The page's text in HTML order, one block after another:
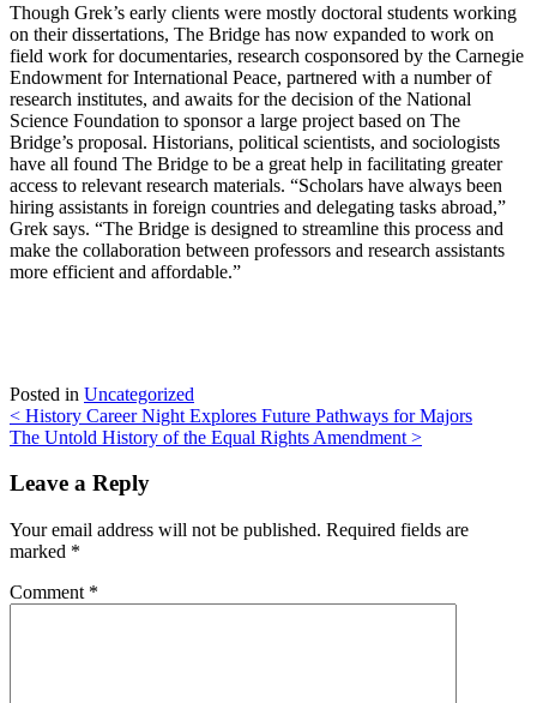
Though Grek’s early clients were mostly doctoral students working
on their dissertations, The Bridge has now expanded to work on
field work for documentaries, research cosponsored by the Carnegie
Endowment for International Peace, partnered with a number of
research institutes, and awaits for the decision of the National
Science Foundation to sponsor a large project based on The
Bridge’s proposal. Historians, political scientists, and sociologists
have all found The Bridge to be a great help in facilitating greater
access to relevant research materials. “Scholars have always been
hiring assistants in foreign countries and delegating tasks abroad,”
Grek says. “The Bridge is designed to streamline this process and
make the collaboration between professors and research assistants
more efficient and affordable.”
Posted in Uncategorized
Post
navigation
< History Career Night Explores Future Pathways for Majors
The Untold History of the Equal Rights Amendment >
Leave a Reply
Your email address will not be published. Required fields are
marked *
Comment *